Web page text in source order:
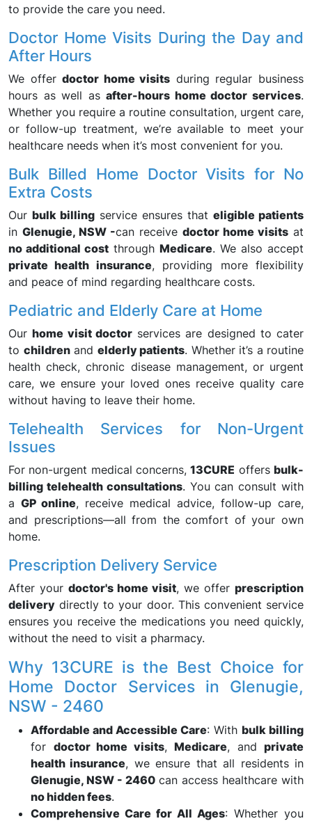
to provide the care you need.
Doctor Home Visits During the Day and
After Hours
We offerdoctor home visits during regular business
hours as well asafter-hours home doctor services.
Whether you require a routine consultation, urgent care,
or follow-up treatment, we’re available to meet your
healthcare needs when it’s most convenient for you.
Bulk Billed Home Doctor Visits for No
Extra Costs
Our bulk billing service ensures that eligible patients
in Glenugie, NSW -can receive doctor home visits at
no additional cost through Medicare. We also accept
private health insurance, providing more flexibility
and peace of mind regarding healthcare costs.
Pediatric and Elderly Care at Home
Ourhome visit doctorservices are designed to cater
to childrenand elderly patients. Whether it’s a routine
health check, chronic disease management, or urgent
care, we ensure your loved ones receive quality care
without having to leave their home.
Telehealth Services for Non-Urgent
Issues
For non-urgent medical concerns,13CURE offersbulk-
billing telehealth consultations. You can consult with
a GP online, receive medical advice, follow-up care,
and prescriptions—all from the comfort of your own
home.
Prescription Delivery Service
After your doctor's home visit, we offer prescription
delivery directly to your door. This convenient service
ensures you receive the medications you need quickly,
without the need to visit a pharmacy.
Why 13CURE is the Best Choice for
Home Doctor Services in Glenugie,
NSW - 2460
Affordable and Accessible Care: With bulk billing
for doctor home visits, Medicare, and private
health insurance, we ensure that all residents in
Glenugie, NSW - 2460can access healthcare with
no hidden fees.
Comprehensive Care for All Ages: Whether you